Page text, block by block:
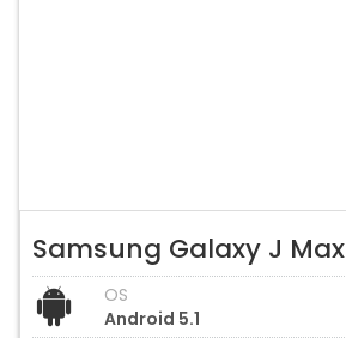
Samsung Galaxy J Max
OS
Android 5.1